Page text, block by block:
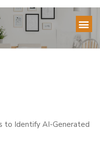
to Identify AI-Generated